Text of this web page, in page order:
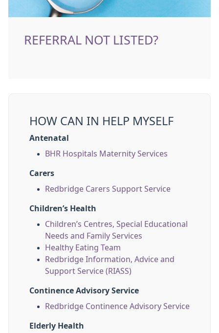
REFERRAL NOT LISTED?
HOW CAN IN HELP MYSELF
Antenatal
BHR Hospitals Maternity Services
Carers
Redbridge Carers Support Service
Children’s Health
Children’s Centres, Special Educational
Needs and Family Services
Healthy Eating Team
Redbridge Information, Advice and
Support Service (RIASS)
Continence Advisory Service
Redbridge Continence Advisory Service
Elderly Health